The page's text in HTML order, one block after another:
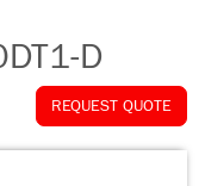
D
REQUEST QUOTE